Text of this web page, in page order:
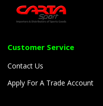
Customer Service
Contact Us
Apply For A Trade Account